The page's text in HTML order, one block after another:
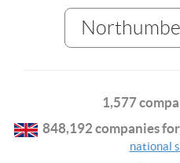
1,577
848,192 companies
national